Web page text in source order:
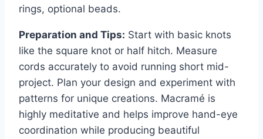
rings, optional beads.
Preparation and Tips: Start with basic knots
like the square knot or half hitch. Measure
cords accurately to avoid running short mid-
project. Plan your design and experiment with
patterns for unique creations. Macramé is
highly meditative and helps improve hand-eye
coordination while producing beautiful